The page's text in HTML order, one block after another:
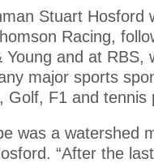
Stuart Hosford
Racing,
and at RBS,
major sports
Golf, F1 and tennis
was a watershed
“After the